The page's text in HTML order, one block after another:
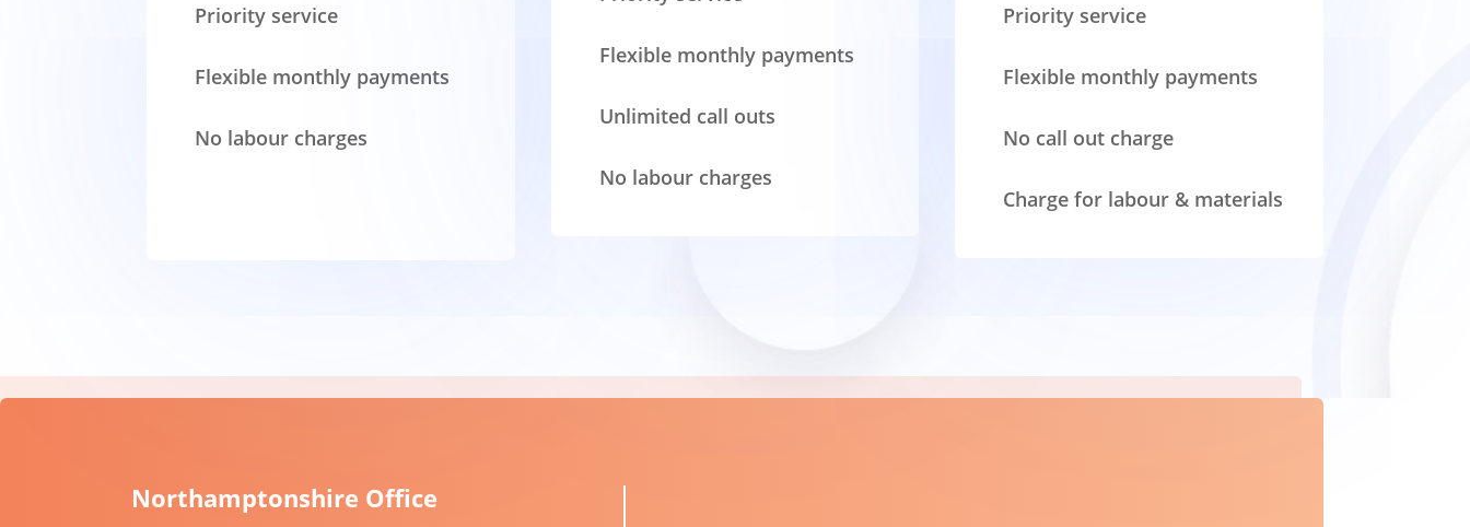
Priority service
Flexible monthly payments
No labour charges
Flexible monthly payments
Unlimited call outs
No labour charges
Priority service
Flexible monthly payments
No call out charge
Charge for labour & materials
Northamptonshire Office